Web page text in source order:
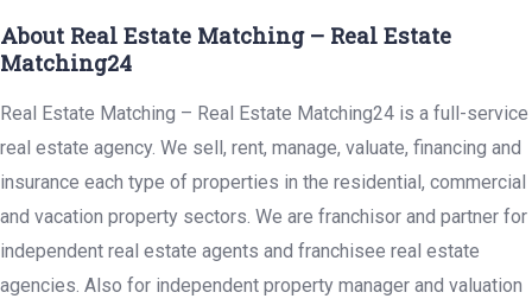
About Real Estate Matching – Real Estate
Matching24
Real Estate Matching – Real Estate Matching24 is a full-service
real estate agency. We sell, rent, manage, valuate, financing and
insurance each type of properties in the residential, commercial
and vacation property sectors. We are franchisor and partner for
independent real estate agents and franchisee real estate
agencies. Also for independent property manager and valuation